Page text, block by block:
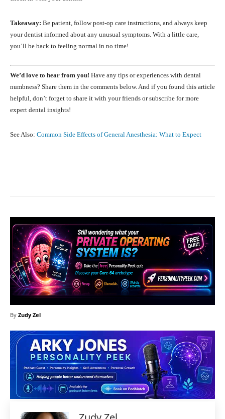
Takeaway: Be patient, follow post-op care instructions, and always keep
your dentist informed about any unusual symptoms. With a little care,
you’ll be back to feeling normal in no time!
We’d love to hear from you! Have any tips or experiences with dental
numbness? Share them in the comments below. And if you found this article
helpful, don’t forget to share it with your friends or subscribe for more
expert dental insights!
See Also: Common Side Effects of General Anesthesia: What to Expect
By Zudy Zel